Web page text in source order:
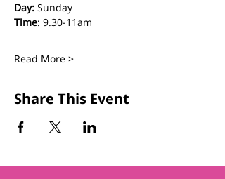
Day: Sunday
Time: 9.30-11am
Read More >
Share This Event